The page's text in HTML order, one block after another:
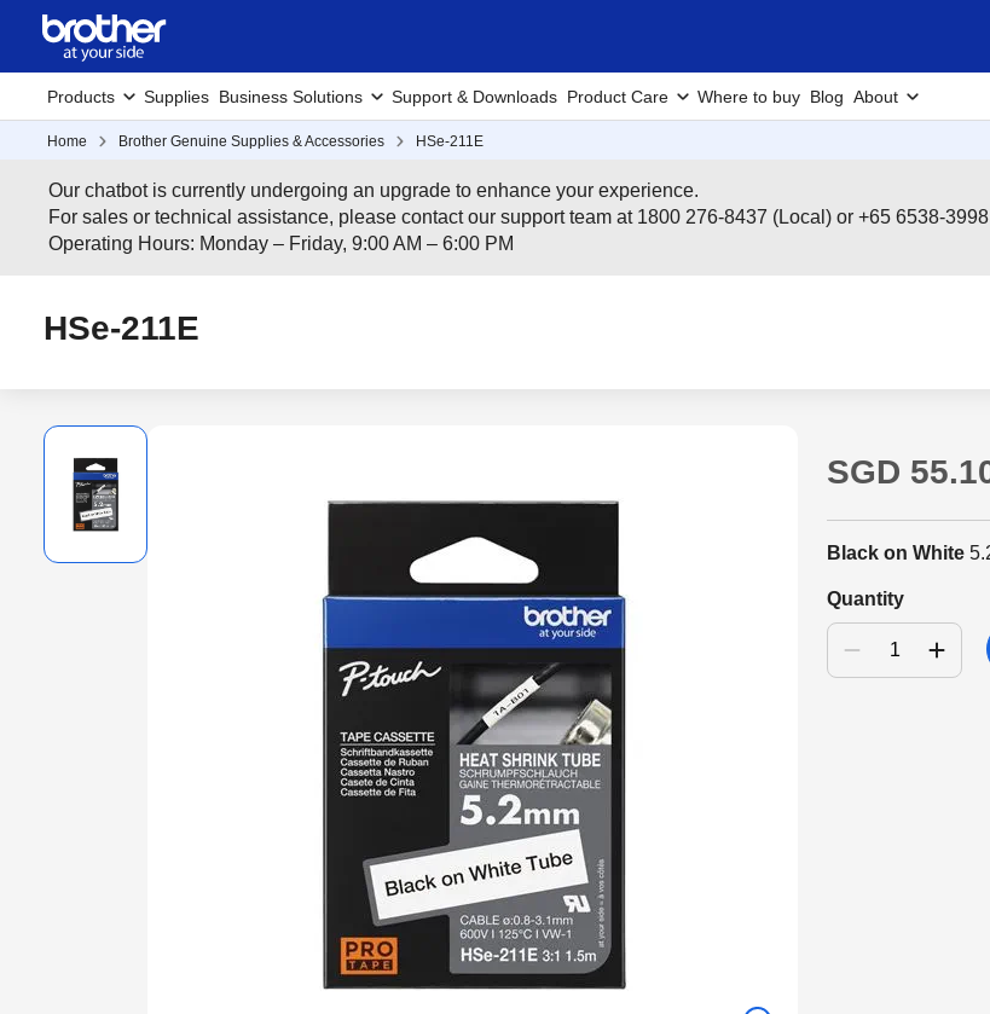
Products Supplies Business Solutions Support & Downloads Product Care Where to buy Blog About
Home Brother Genuine Supplies & Accessories HSe-211E
Our chatbot is currently undergoing an upgrade to enhance your experience.
For sales or technical assistance, please contact our support team at 1800 276-8437 (Local) or +65 6538-
Operating Hours: Monday – Friday, 9:00 AM – 6:00 PM
HSe-211E
SGD
Black on White
Quantity